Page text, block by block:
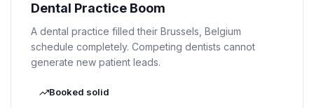
Dental Practice Boom
A dental practice filled their Brussels, Belgium
schedule completely. Competing dentists cannot
generate new patient leads.
Booked solid